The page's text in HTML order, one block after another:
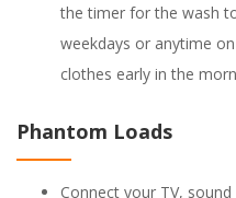
the timer for the wash
weekdays or anytime
clothes early in the
Phantom Loads
Connect your TV,